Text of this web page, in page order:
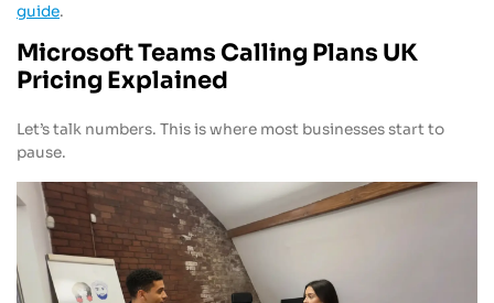
guide.
Microsoft Teams Calling Plans UK
Pricing Explained
Let’s talk numbers. This is where most businesses start to
pause.